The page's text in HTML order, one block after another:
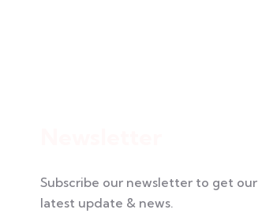
Subscribe our newsletter to get our
latest update & news.